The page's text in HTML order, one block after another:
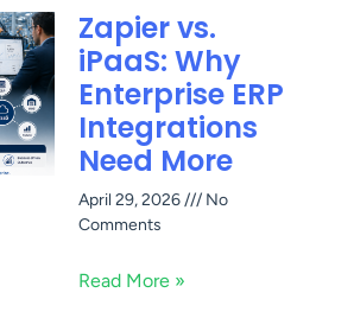
Zapier vs.
iPaaS: Why
Enterprise ERP
Integrations
Need More
April 29, 2026
No
Comments
Read More »